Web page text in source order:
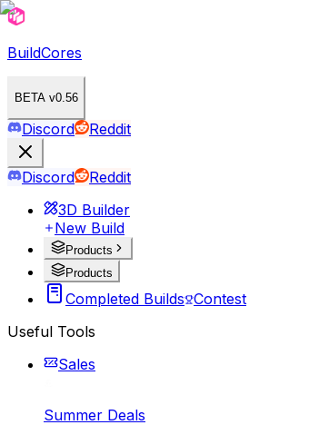
BuildCores
BETA v0.56
Discord Reddit
Discord
Reddit
3D Builder
New Build
Products
Products
Completed Builds Contest
Useful Tools
Sales
Summer Deals